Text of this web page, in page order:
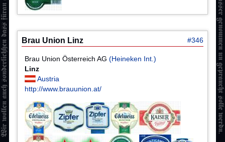
Brau Union Linz #346
Brau Union Österreich AG(Heineken Int.)
Linz
Austria
http://www.brauunion.at/